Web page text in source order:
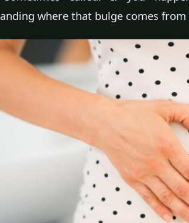
where that bulge comes